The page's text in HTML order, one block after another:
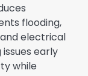
flooding,
electrical
early
while